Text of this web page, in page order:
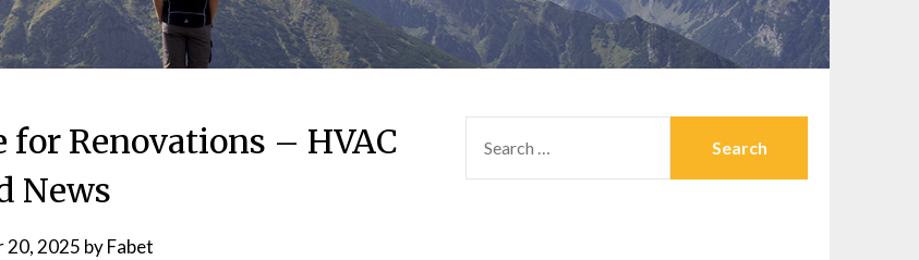
for Renovations – HVAC
News
20, 2025 byFabet
FOR: